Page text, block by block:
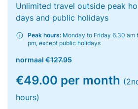
Unlimited travel outside peak
days and public holidays
Peak hours: Monday to Friday 6.30 am
pm, except public holidays
normaal €127.95
€49.00 per month
hours)